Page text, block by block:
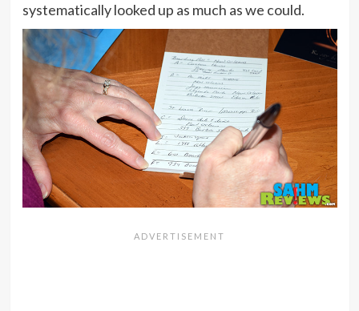
systematically looked up as much as we could.